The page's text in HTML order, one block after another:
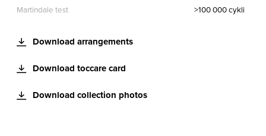
Martindale test
>100 000 cykli
Download arrangements
Download toccare card
Download collection photos